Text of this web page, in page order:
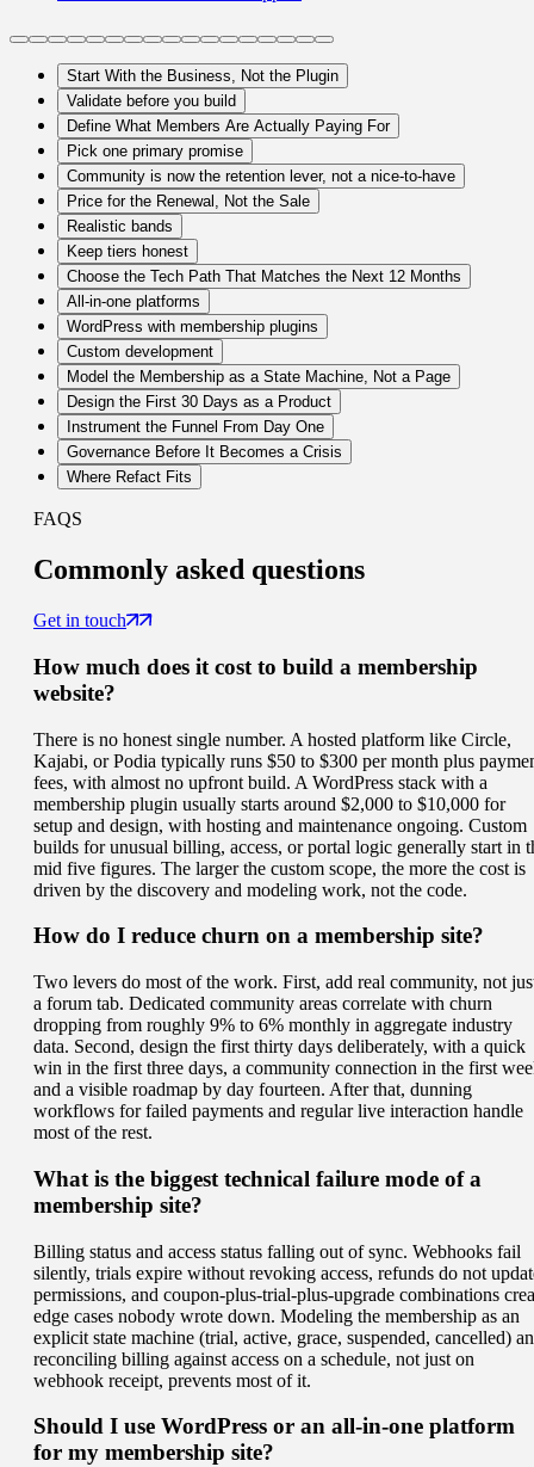
Start With the Business, Not the Plugin
Validate before you build
Define What Members Are Actually Paying For
Pick one primary promise
Community is now the retention lever, not a nice-to-have
Price for the Renewal, Not the Sale
Realistic bands
Keep tiers honest
Choose the Tech Path That Matches the Next 12 Months
All-in-one platforms
WordPress with membership plugins
Custom development
Model the Membership as a State Machine, Not a Page
Design the First 30 Days as a Product
Instrument the Funnel From Day One
Governance Before It Becomes a Crisis
Where Refact Fits
FAQS
Commonly asked questions
Get in touch
How much does it cost to build a membership
website?
There is no honest single number. A hosted platform like Circle,
Kajabi, or Podia typically runs $50 to $300 per month plus
fees, with almost no upfront build. A WordPress stack with a
membership plugin usually starts around $2,000 to $10,000 for
setup and design, with hosting and maintenance ongoing. Custom
builds for unusual billing, access, or portal logic generally start in
mid five figures. The larger the custom scope, the more the cost is
driven by the discovery and modeling work, not the code.
How do I reduce churn on a membership site?
Two levers do most of the work. First, add real community, not
a forum tab. Dedicated community areas correlate with churn
dropping from roughly 9% to 6% monthly in aggregate industry
data. Second, design the first thirty days deliberately, with a quick
win in the first three days, a community connection in the first
and a visible roadmap by day fourteen. After that, dunning
workflows for failed payments and regular live interaction handle
most of the rest.
What is the biggest technical failure mode of a
membership site?
Billing status and access status falling out of sync. Webhooks fail
silently, trials expire without revoking access, refunds do not
permissions, and coupon-plus-trial-plus-upgrade combinations
edge cases nobody wrote down. Modeling the membership as an
explicit state machine (trial, active, grace, suspended, cancelled)
reconciling billing against access on a schedule, not just on
webhook receipt, prevents most of it.
Should I use WordPress or an all-in-one platform
for my membership site?